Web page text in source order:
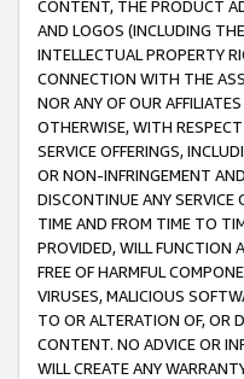
CONTENT, THE PRODUCT
AND LOGOS (INCLUDING
INTELLECTUAL PROPERTY
CONNECTION WITH THE
NOR ANY OF OUR
OTHERWISE, WITH
SERVICE OFFERINGS,
OR NON-INFRINGEMENT
DISCONTINUE ANY SERVICE
TIME AND FROM TIME TO
PROVIDED, WILL FUNCTION
FREE OF HARMFUL
VIRUSES, MALICIOUS
TO OR ALTERATION OF, OR
CONTENT. NO ADVICE OR
WILL CREATE ANY